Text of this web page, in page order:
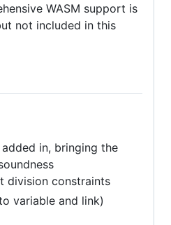
WASM support is
not included in this
in, bringing the
division constraints
variable and link)